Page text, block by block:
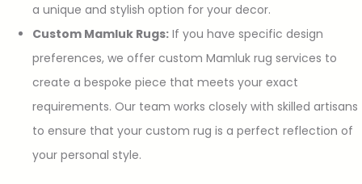
a unique and stylish option for your decor.
Custom Mamluk Rugs: If you have specific design
preferences, we offer custom Mamluk rug services to
create a bespoke piece that meets your exact
requirements. Our team works closely with skilled artisans
to ensure that your custom rug is a perfect reflection of
your personal style.